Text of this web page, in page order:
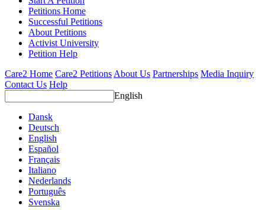
Petitions Home
Successful Petitions
About Petitions
Activist University
Petition Help
Care2 Home Care2 Petitions About Us Partnerships Media Inquiry
Contact Us Help
English
Dansk
Deutsch
English
Español
Français
Italiano
Nederlands
Português
Svenska